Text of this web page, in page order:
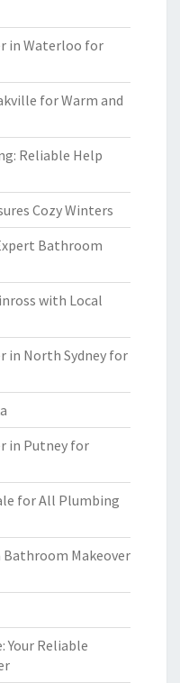
in Waterloo for
for Warm and
Reliable Help
Cozy Winters
Bathroom
with Local
in North Sydney for
in Putney for
for All Plumbing
Bathroom Makeover
Your Reliable